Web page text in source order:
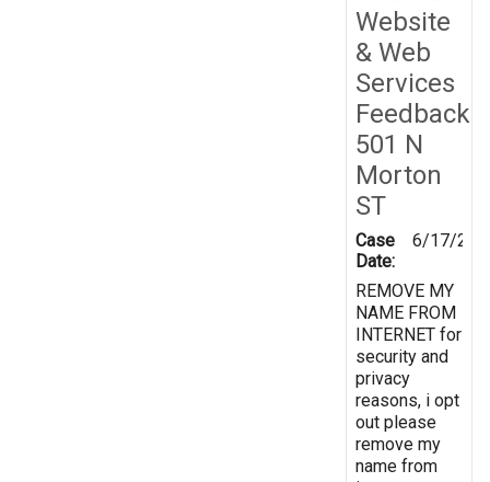
Website
& Web
Services
Feedback
501 N
Morton
ST
Case
Date:
6/17/
REMOVE MY
NAME FROM
INTERNET for
security and
privacy
reasons, i opt
out please
remove my
name from